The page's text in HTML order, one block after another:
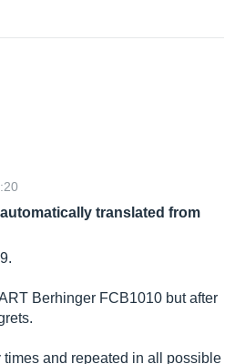
translated from
Berhinger FCB1010 but after
and repeated in all possible